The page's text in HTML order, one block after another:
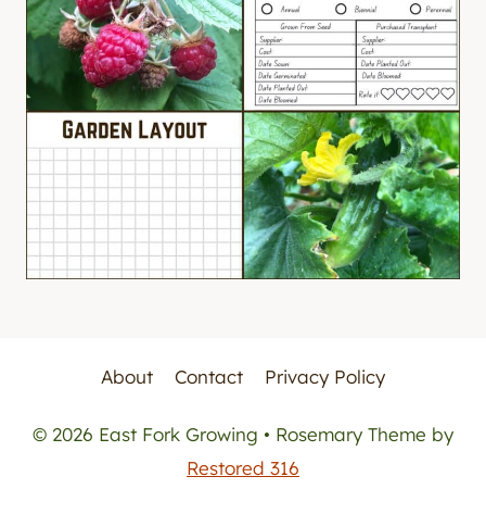
About Contact Privacy Policy
© 2026 East Fork Growing • Rosemary Theme by
Restored 316